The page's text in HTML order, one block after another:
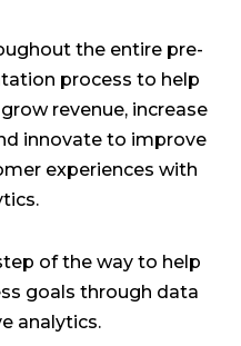
the entire pre-
process to help
revenue, increase
innovate to improve
experiences with
of the way to help
goals through data
analytics.